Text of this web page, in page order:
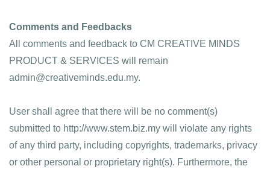
Comments and Feedbacks
All comments and feedback to CM CREATIVE MINDS
PRODUCT & SERVICES will remain
admin@creativeminds.edu.my.
User shall agree that there will be no comment(s)
submitted to http://www.stem.biz.my will violate any rights
of any third party, including copyrights, trademarks, privacy
or other personal or proprietary right(s). Furthermore, the